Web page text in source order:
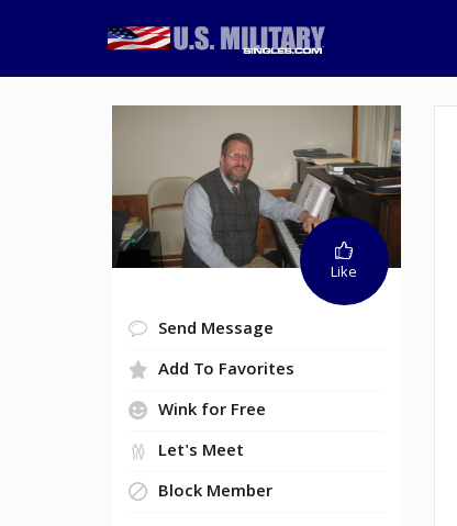
Like
Send Message
Add To Favorites
Wink for Free
Let's Meet
Block Member